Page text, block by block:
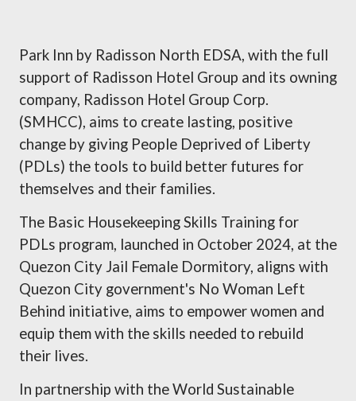
Park Inn by Radisson North EDSA, with the full
support of Radisson Hotel Group and its owning
company, Radisson Hotel Group Corp.
(SMHCC), aims to create lasting, positive
change by giving People Deprived of Liberty
(PDLs) the tools to build better futures for
themselves and their families.
The Basic Housekeeping Skills Training for
PDLs program, launched in October 2024, at the
Quezon City Jail Female Dormitory, aligns with
Quezon City government's No Woman Left
Behind initiative, aims to empower women and
equip them with the skills needed to rebuild
their lives.
In partnership with the World Sustainable